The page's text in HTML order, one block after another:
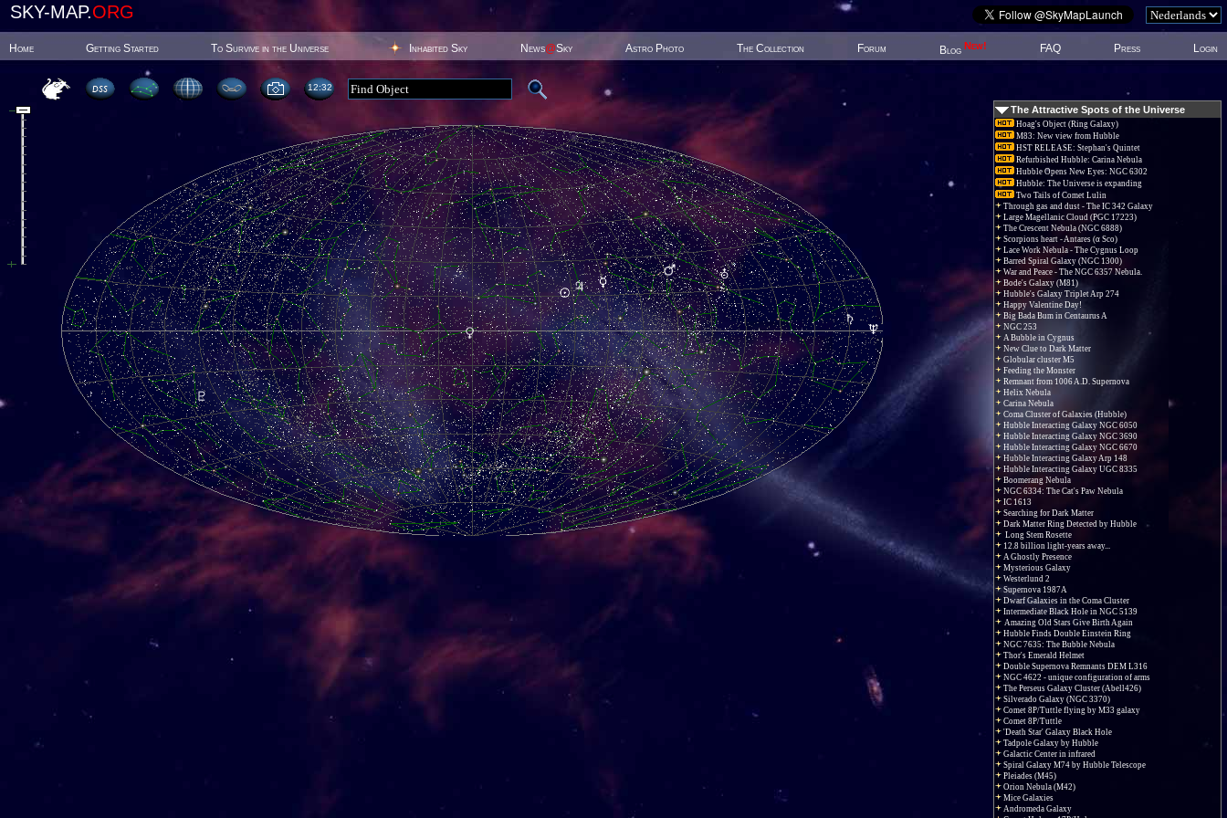
SKY-MAP.ORG
Home Getting Started To Survive in the Universe Inhabited Sky News@Sky Astro Photo The Collection Forum Blog New! FAQ Press Login
12:32
The Attractive Spots of the Universe
Hoag's Object (Ring Galaxy)
M83: New view from Hubble
HST RELEASE: Stephan's Quintet
Refurbished Hubble: Carina Nebula
Hubble Opens New Eyes: NGC 6302
Hubble: The Universe is expanding
Two Tails of Comet Lulin
Through gas and dust - The IC 342 Galaxy
Large Magellanic Cloud (PGC 17223)
The Crescent Nebula (NGC 6888)
Scorpions heart - Antares (α Sco)
Lace Work Nebula - The Cygnus Loop
Barred Spiral Galaxy (NGC 1300)
War and Peace - The NGC 6357 Nebula.
Bode's Galaxy (M81)
Hubble's Galaxy Triplet Arp 274
Happy Valentine Day!
Big Bada Bum in Centaurus A
NGC 253
A Bubble in Cygnus
New Clue to Dark Matter
Globular cluster M5
Feeding the Monster
Remnant from 1006 A.D. Supernova
Helix Nebula
Carina Nebula
Coma Cluster of Galaxies (Hubble)
Hubble Interacting Galaxy NGC 6050
Hubble Interacting Galaxy NGC 3690
Hubble Interacting Galaxy NGC 6670
Hubble Interacting Galaxy Arp 148
Hubble Interacting Galaxy UGC 8335
Boomerang Nebula
NGC 6334: The Cat's Paw Nebula
IC 1613
Searching for Dark Matter
Dark Matter Ring Detected by Hubble
Long Stem Rosette
12.8 billion light-years away...
A Ghostly Presence
Mysterious Galaxy
Westerlund 2
Supernova 1987A
Dwarf Galaxies in the Coma Cluster
Intermediate Black Hole in NGC 5139
Amazing Old Stars Give Birth Again
Hubble Finds Double Einstein Ring
NGC 7635: The Bubble Nebula
Thor's Emerald Helmet
Double Supernova Remnants DEM L316
NGC 4622 - unique configuration of arms
The Perseus Galaxy Cluster (Abell426)
Silverado Galaxy (NGC 3370)
Comet 8P/Tuttle flying by M33 galaxy
Comet 8P/Tuttle
'Death Star' Galaxy Black Hole
Tadpole Galaxy by Hubble
Galactic Center in infrared
Spiral Galaxy M74 by Hubble Telescope
Pleiades (M45)
Orion Nebula (M42)
Mice Galaxies
Andromeda Galaxy